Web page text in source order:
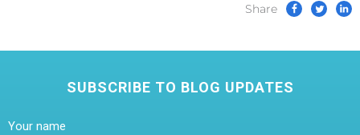
Share
SUBSCRIBE TO BLOG UPDATES